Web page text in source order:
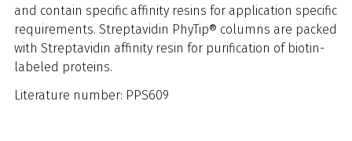
and contain specific affinity resins for application specific
requirements. Streptavidin PhyTip® columns are packed
with Streptavidin affinity resin for purification of biotin-
labeled proteins.
Literature number: PPS609